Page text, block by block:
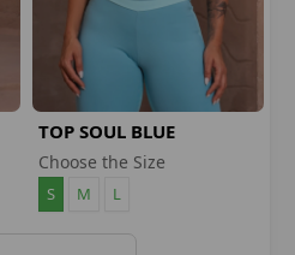
TOP SOUL BLUE
Choose the Size
S M L